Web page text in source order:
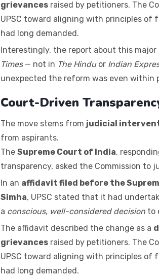
grievances raised by petitioners. The
UPSC toward aligning with principles
had long demanded.
Interestingly, the report about this
Times— not in The Hinduor Indian
unexpected the reform was even within
Court-Driven
The move stems from judicial
from aspirants.
The Supreme Court of India,
transparency, asked the Commission to
In an affidavit filed before the
Simha, UPSC stated that it had
a conscious, well-considered decision to
The affidavit described the change as a
grievances raised by petitioners. The
UPSC toward aligning with principles
had long demanded.